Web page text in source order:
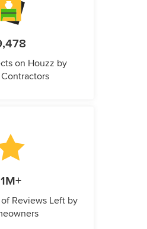
on Houzz by
1M+
Reviews Left by